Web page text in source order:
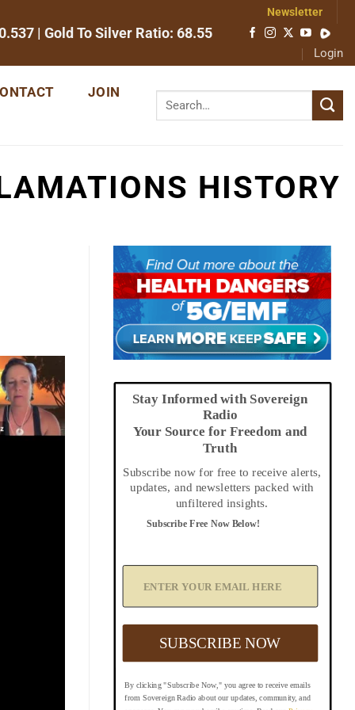
| Gold To Silver Ratio: 68.55
Newsletter
Login
JOIN
HISTORY
Stay Informed with Sovereign
Radio
Your Source for Freedom and
Truth
Subscribe now for free to receive alerts,
updates, and newsletters packed with
unfiltered insights.
By clicking "Subscribe Now," you agree to receive emails
from Sovereign Radio about our updates, community, and
Subscribe Free Now Below!
Y
o
E
a
SUBSCRIBE NOW